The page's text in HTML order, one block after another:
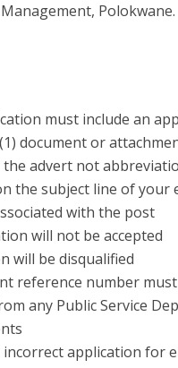
Polokwane.
must include an
document or
advert not
the subject line of your
with the post
will not be accepted
will be disqualified
reference number
any Public Service
application for